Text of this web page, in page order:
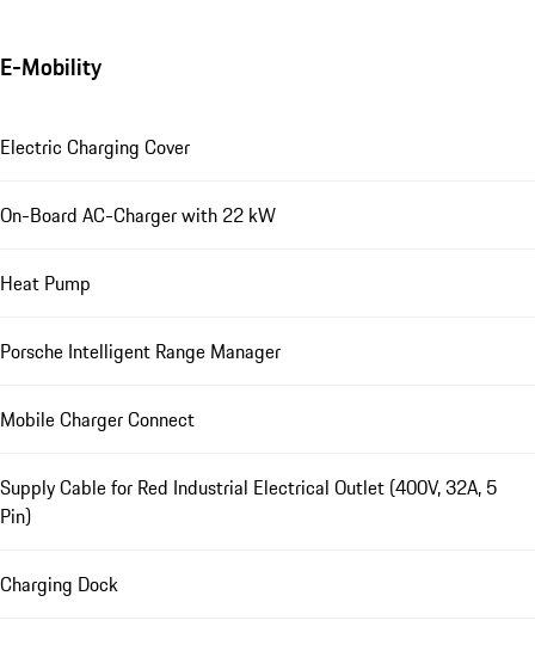
E-Mobility
Electric Charging Cover
On-Board AC-Charger with 22 kW
Heat Pump
Porsche Intelligent Range Manager
Mobile Charger Connect
Supply Cable for Red Industrial Electrical Outlet (400V, 32A, 5
Pin)
Charging Dock